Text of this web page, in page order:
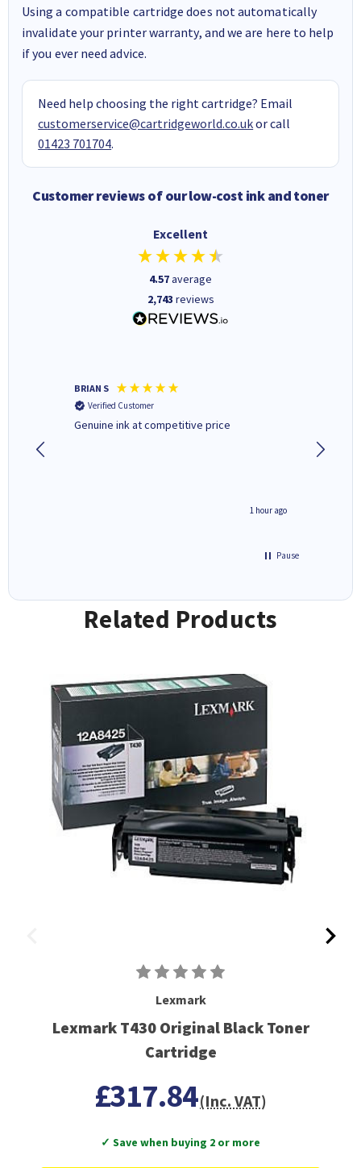
Using a compatible cartridge does not automatically
invalidate your printer warranty, and we are here to help
if you ever need advice.
Need help choosing the right cartridge? Email
customerservice@cartridgeworld.co.ukor call
01423 701704.
Customer reviews of our low-cost ink and toner
Excellent
4.57average
2,743 reviews
BRIAN S
Verified Customer
Genuine ink at competitive price
1 hour ago
deal
Pause
Related Products
Lexmark
Lexmark T430 Original Black Toner
Cartridge
£317.84(Inc. VAT)
✓ Save when buying 2 or more